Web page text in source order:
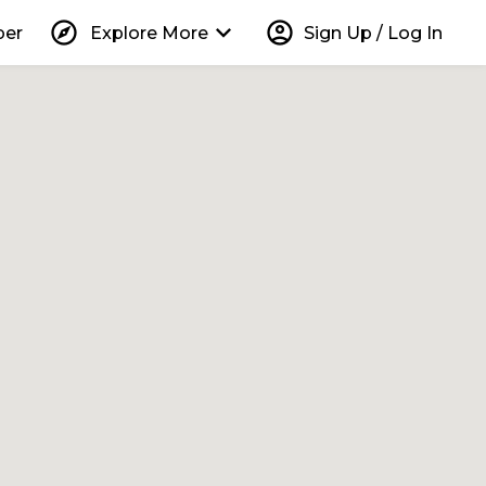
explore Explore More keyboard_arrow_down account_circle Sign Up / Log In